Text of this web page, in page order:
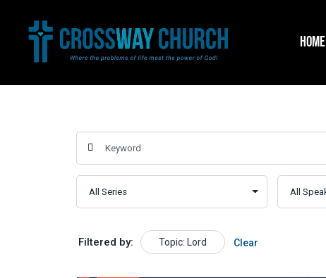
HOME
Filtered by: Topic: Lord Clear